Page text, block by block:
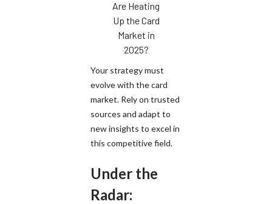
Are Heating
Up the Card
Market in
2025?
Your strategy must
evolve with the card
market. Rely on trusted
sources and adapt to
new insights to excel in
this competitive field.
Under the
Radar: